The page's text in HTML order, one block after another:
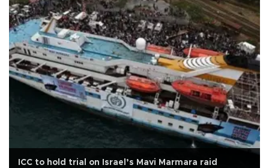
ICC to hold trial on Israel’s Mavi Marmara raid